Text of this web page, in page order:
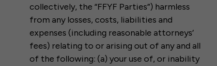
collectively, the “FFYF Parties”) harmless
from any losses, costs, liabilities and
expenses (including reasonable attorneys’
fees) relating to or arising out of any and all
of the following: (a) your use of, or inability